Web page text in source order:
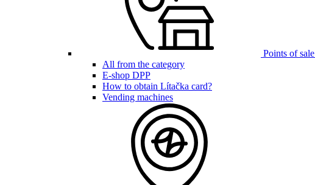
Points of sale
All from the category
E-shop DPP
How to obtain Lítačka card?
Vending machines